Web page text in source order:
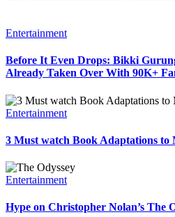
Entertainment
Before It Even Drops: Bikki
Already Taken Over With 90K+
Entertainment
3 Must watch Book Adaptations to
Entertainment
Hype on Christopher Nolan’s The